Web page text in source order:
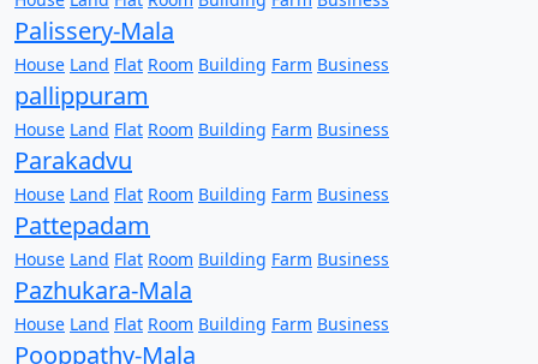
Palissery-Mala
House Land Flat Room Building Farm Business
pallippuram
House Land Flat Room Building Farm Business
Parakadvu
House Land Flat Room Building Farm Business
Pattepadam
House Land Flat Room Building Farm Business
Pazhukara-Mala
House Land Flat Room Building Farm Business
Pooppathy-Mala